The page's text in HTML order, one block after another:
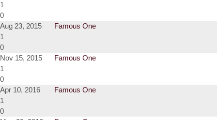
1
0
Aug 23, 2015
Famous One
1
0
Nov 15, 2015
Famous One
1
0
Apr 10, 2016
Famous One
1
0